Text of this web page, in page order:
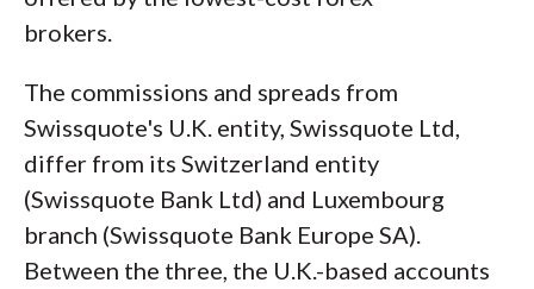
brokers.
The commissions and spreads from
Swissquote's U.K. entity, Swissquote Ltd,
differ from its Switzerland entity
(Swissquote Bank Ltd) and Luxembourg
branch (Swissquote Bank Europe SA).
Between the three, the U.K.-based accounts